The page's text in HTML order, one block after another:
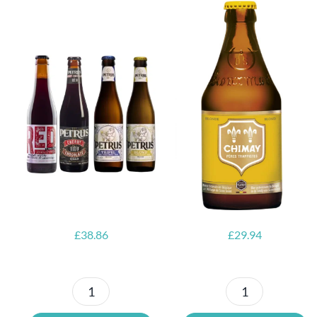
£38.86
Petrus
6x Chimay
Yellow
Trappist &
FREE Bottle
Opener
£29.94
6x
6x Chouffe
Framboise &
Free Glass